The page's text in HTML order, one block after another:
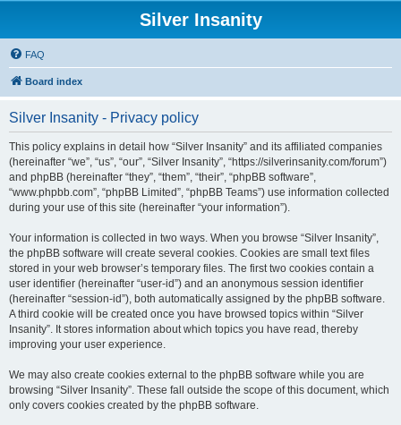
Silver Insanity
FAQ
Board index
Silver Insanity - Privacy policy
This policy explains in detail how “Silver Insanity” and its affiliated companies
(hereinafter “we”, “us”, “our”, “Silver Insanity”, “https://silverinsanity.com/forum”)
and phpBB (hereinafter “they”, “them”, “their”, “phpBB software”,
“www.phpbb.com”, “phpBB Limited”, “phpBB Teams”) use information collected
during your use of this site (hereinafter “your information”).
Your information is collected in two ways. When you browse “Silver Insanity”,
the phpBB software will create several cookies. Cookies are small text files
stored in your web browser’s temporary files. The first two cookies contain a
user identifier (hereinafter “user-id”) and an anonymous session identifier
(hereinafter “session-id”), both automatically assigned by the phpBB software.
A third cookie will be created once you have browsed topics within “Silver
Insanity”. It stores information about which topics you have read, thereby
improving your user experience.
We may also create cookies external to the phpBB software while you are
browsing “Silver Insanity”. These fall outside the scope of this document, which
only covers cookies created by the phpBB software.